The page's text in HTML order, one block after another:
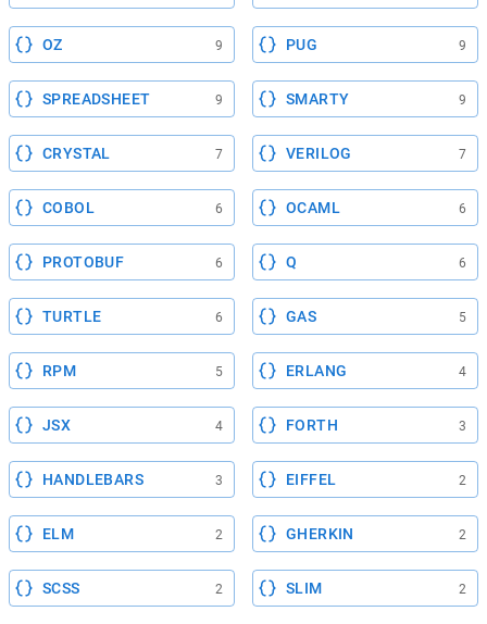
OZ 9 PUG 9
SPREADSHEET 9 SMARTY 9
CRYSTAL 7 VERILOG 7
COBOL 6 OCAML 6
PROTOBUF 6 Q 6
TURTLE 6 GAS 5
RPM 5 ERLANG 4
JSX 4 FORTH 3
HANDLEBARS 3 EIFFEL 2
ELM 2 GHERKIN 2
SCSS 2 SLIM 2